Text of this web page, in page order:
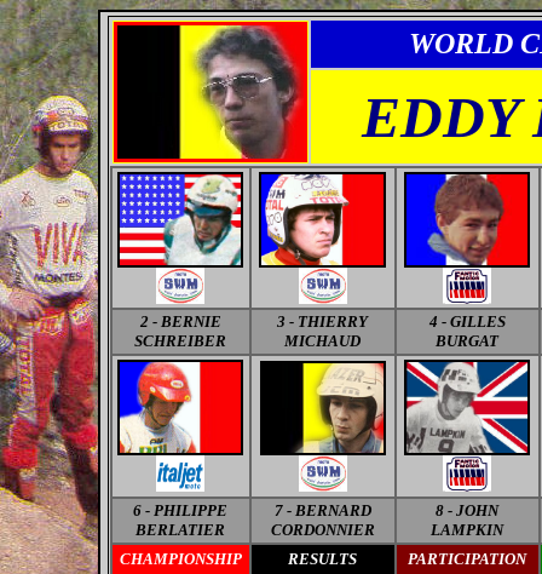
WORLD
EDDY
2 - BERNIE
SCHREIBER
3 - THIERRY
MICHAUD
4 - GILLES
BURGAT
6 - PHILIPPE
BERLATIER
7 - BERNARD
CORDONNIER
8 - JOHN
LAMPKIN
CHAMPIONSHIP
RESULTS PARTICIPATION